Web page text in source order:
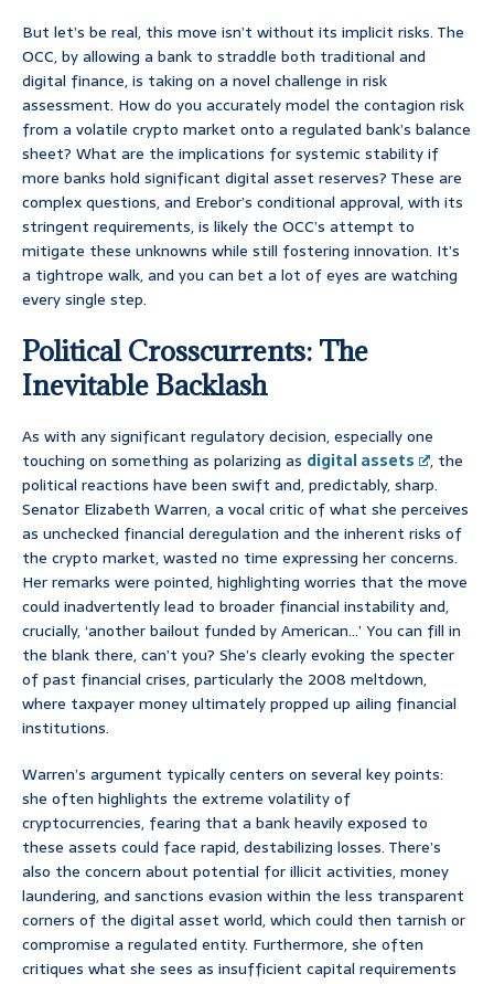
But let’s be real, this move isn’t without its implicit risks. The
OCC, by allowing a bank to straddle both traditional and
digital finance, is taking on a novel challenge in risk
assessment. How do you accurately model the contagion risk
from a volatile crypto market onto a regulated bank’s balance
sheet? What are the implications for systemic stability if
more banks hold significant digital asset reserves? These are
complex questions, and Erebor’s conditional approval, with its
stringent requirements, is likely the OCC’s attempt to
mitigate these unknowns while still fostering innovation. It’s
a tightrope walk, and you can bet a lot of eyes are watching
every single step.
Political Crosscurrents: The
Inevitable Backlash
As with any significant regulatory decision, especially one
touching on something as polarizing as digital assets
, the
political reactions have been swift and, predictably, sharp.
Senator Elizabeth Warren, a vocal critic of what she perceives
as unchecked financial deregulation and the inherent risks of
the crypto market, wasted no time expressing her concerns.
Her remarks were pointed, highlighting worries that the move
could inadvertently lead to broader financial instability and,
crucially, ‘another bailout funded by American…’ You can fill in
the blank there, can’t you? She’s clearly evoking the specter
of past financial crises, particularly the 2008 meltdown,
where taxpayer money ultimately propped up ailing financial
institutions.
Warren’s argument typically centers on several key points:
she often highlights the extreme volatility of
cryptocurrencies, fearing that a bank heavily exposed to
these assets could face rapid, destabilizing losses. There’s
also the concern about potential for illicit activities, money
laundering, and sanctions evasion within the less transparent
corners of the digital asset world, which could then tarnish or
compromise a regulated entity. Furthermore, she often
critiques what she sees as insufficient capital requirements